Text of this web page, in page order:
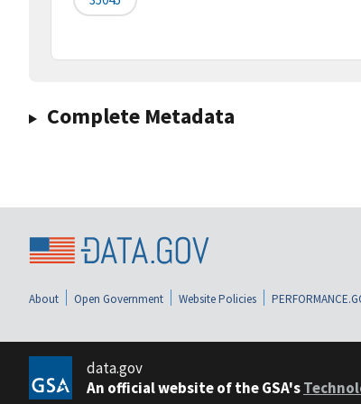
Complete Metadata
About Open Government Website Policies
data.gov
An official website of the GSA's